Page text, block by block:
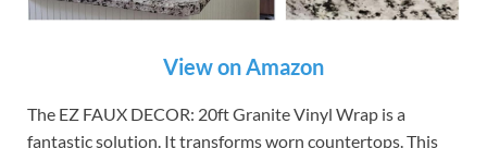
View on Amazon
The EZ FAUX DECOR: 20ft Granite Vinyl Wrap is a
fantastic solution. It transforms worn countertops. This